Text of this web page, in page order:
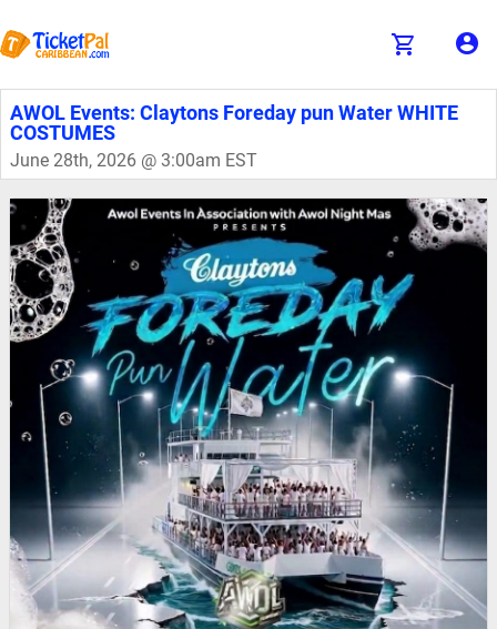
AWOL Events: Claytons Foreday pun Water WHITE
COSTUMES
June 28th, 2026 @ 3:00am EST